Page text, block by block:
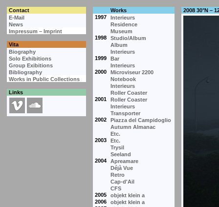
Contact
Works
E-Mail
1997
Interieurs
News
Residence
Impressum – Imprint
Museum
1998
Studio/Album
Vita
Album
Biography
Interieurs
Solo Exhibitions
1999
Bar
Group Exibitions
Interieurs
Bibliography
2000
Microviseur 2200
Works in Public Collections
Notebook
Interieurs
Links
Roller Coaster
2001
Roller Coaster
Interieurs
Transporter
2002
Piazza del Campidoglio
Autumn Almanac
Etc.
2003
Etc.
Trysil
Seeland
2004
Apreamare
Déjà Vue
Retro
Cap-d'Ail
CFS
2005
objekt klein a
2006
objekt klein a
2008 30°N –